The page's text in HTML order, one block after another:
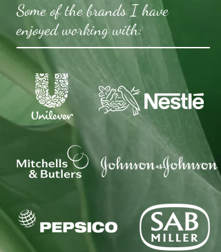
Some of the brands I have
enjoyed working with: